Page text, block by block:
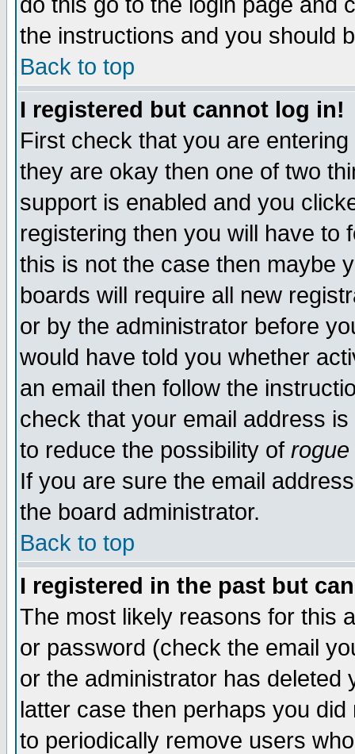
the instructions and you should
Back to top
I registered but cannot log in!
First check that you are
they are okay then one of two
support is enabled and you
registering then you will have to
this is not the case then maybe
boards will require all new
or by the administrator before
would have told you whether
an email then follow the
check that your email address
to reduce the possibility of rogue
If you are sure the email
the board administrator.
Back to top
I registered in the past but
The most likely reasons for this
or password (check the email
or the administrator has
latter case then perhaps you
to periodically remove users